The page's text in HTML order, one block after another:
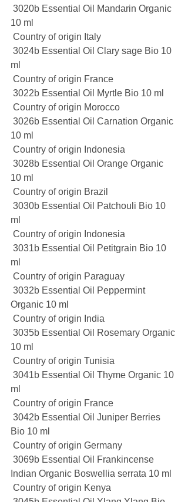
10 ml
Country of origin Italy
ml
Country of origin France
3022b Essential Oil Myrtle Bio 10 ml
Country of origin Morocco
10 ml
Country of origin Indonesia
10 ml
Country of origin Brazil
ml
Country of origin Indonesia
ml
Country of origin Paraguay
Organic 10 ml
Country of origin India
10 ml
Country of origin Tunisia
ml
Country of origin France
Bio 10 ml
Country of origin Germany
Indian Organic Boswellia serrata 10 ml
Country of origin Kenya